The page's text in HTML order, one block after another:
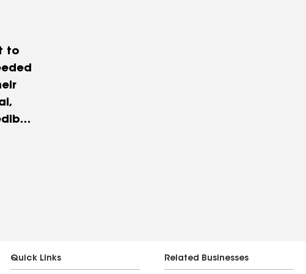
to
Quick Links Related Businesses